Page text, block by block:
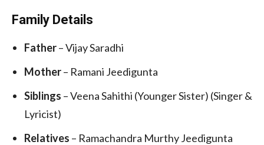
Family Details
Father– Vijay Saradhi
Mother– Ramani Jeedigunta
Siblings – Veena Sahithi (Younger Sister) (Singer &
Lyricist)
Relatives – Ramachandra Murthy Jeedigunta